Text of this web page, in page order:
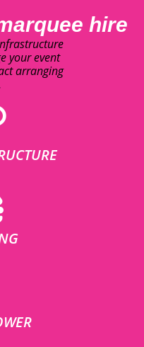
hire
your event
arranging